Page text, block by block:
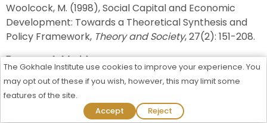
The Gokhale Institute use cookies to improve your experience. You
may opt out of these if you wish, however, this may limit some
features of the site.
Reject
Accept
Woolcock, M. (1998), Social Capital and Economic
Development: Towards a Theoretical Synthesis and
Policy Framework, Theory and Society, 27(2): 151-208.
Recommended Articles
Special Economic Zones in India: Location and
Land Utilisation
Financial Conditions of Elderly People in Different
Admission Process Started For 2026-27